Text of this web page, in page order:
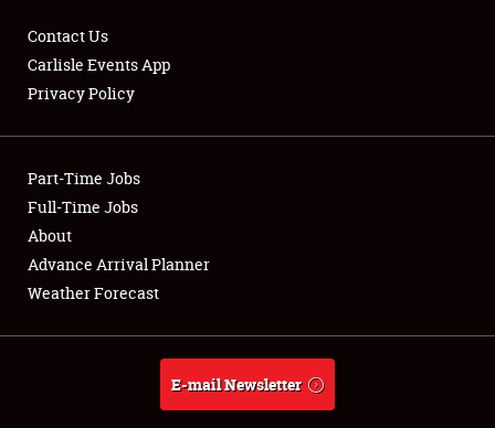
Club Relations
Full-Time Jobs
About
Weather Forecast
Contact Us
Carlisle Events App
Privacy Policy
Part-Time Jobs
Full-Time Jobs
About
Advance Arrival Planner
Weather Forecast
E-mail Newsletter